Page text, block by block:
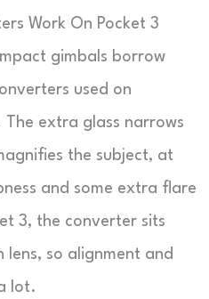
Work On Pocket 3
gimbals borrow
used on
The extra glass narrows
the subject, at
and some extra flare
3, the converter sits
so alignment and
lot.